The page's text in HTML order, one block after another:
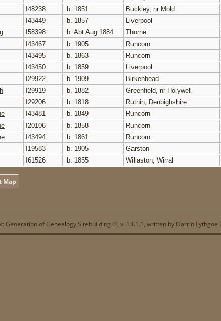
I48238 b. 1851 Buckley, nr Mold
I43449 b. 1857 Liverpool
I58398 b. Abt Aug 1884 Thorne
I43467 b. 1905 Runcorn
I43495 b. 1863 Runcorn
I43450 b. 1859 Liverpool
I29922 b. 1909 Birkenhead
I29919 b. 1882 Greenfield, nr Holywell
I29206 b. 1818 Ruthin, Denbighshire
I43481 b. 1849 Runcorn
I20106 b. 1858 Runcorn
I43494 b. 1861 Runcorn
I19583 b. 1905 Garston
I61526 b. 1855 Willaston, Wirral
Map
Generation of Genealogy Sitebuilding ©, v. 13.1.1, written by Darrin Lythgoe